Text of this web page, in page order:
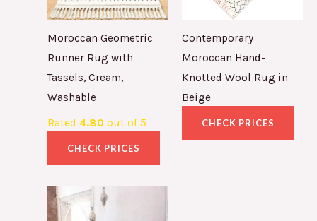
Moroccan Geometric
Runner Rug with
Tassels, Cream,
Washable
Rated 4.80 out of 5
CHECK PRICES
Contemporary
Moroccan Hand-
Knotted Wool Rug in
Beige
CHECK PRICES